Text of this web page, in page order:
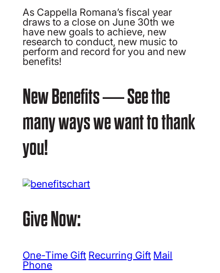
As Cappella Romana’s fiscal year
draws to a close on June 30th we
have new goals to achieve, new
research to conduct, new music to
perform and record for you and new
benefits!
New Benefits — See the
many ways we want to thank
you!
Give Now:
One-Time Gift Recurring Gift Mail
Phone